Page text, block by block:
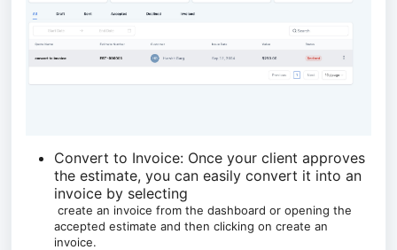
Convert to Invoice: Once your client approves
the estimate, you can easily convert it into an
invoice by selecting
create an invoice from the dashboard or opening the
accepted estimate and then clicking on create an
invoice.